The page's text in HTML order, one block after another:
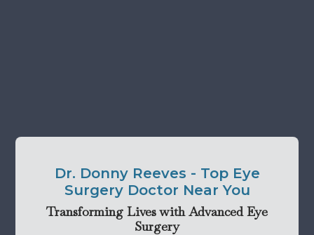
Dr. Donny Reeves - Top Eye
Surgery Doctor Near You
Transforming Lives with Advanced Eye
Surgery